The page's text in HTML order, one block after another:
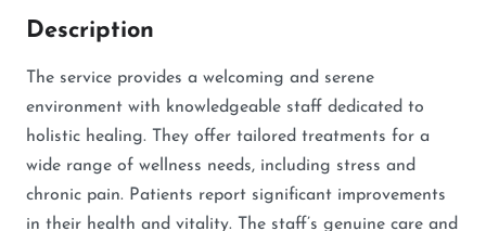
Description
The service provides a welcoming and serene
environment with knowledgeable staff dedicated to
holistic healing. They offer tailored treatments for a
wide range of wellness needs, including stress and
chronic pain. Patients report significant improvements
in their health and vitality. The staff’s genuine care and